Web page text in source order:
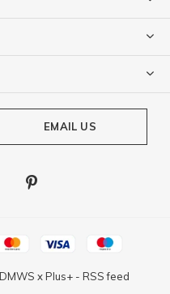
EMAIL US
DMWS xPlus+- RSS feed